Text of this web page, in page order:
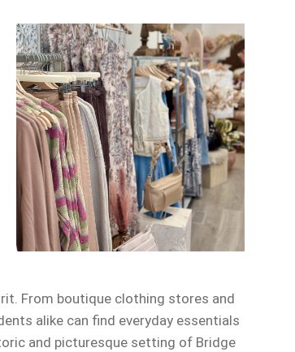
From boutique clothing stores and
alike can find everyday essentials
and picturesque setting of Bridge